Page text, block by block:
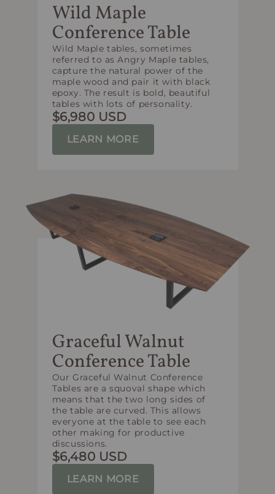
Wild Maple
Conference Table
Wild Maple tables, sometimes
referred to as Angry Maple tables,
capture the natural power of the
maple wood and pair it with black
epoxy. The result is bold, beautiful
tables with lots of personality.
$6,980 USD
LEARN MORE
Graceful Walnut
Conference Table
Our Graceful Walnut Conference
Tables are a squoval shape which
means that the two long sides of
the table are curved. This allows
everyone at the table to see each
other making for productive
discussions.
$6,480 USD
LEARN MORE